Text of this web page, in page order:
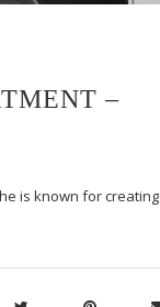
–
is known for creating